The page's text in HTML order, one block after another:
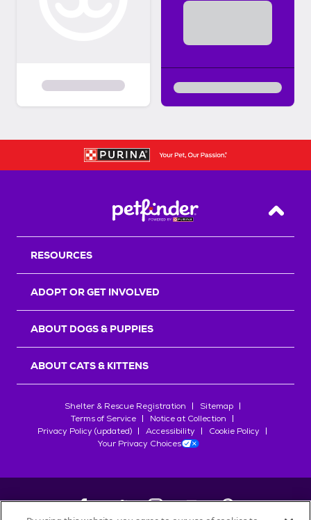
Back
RESOURCES
ADOPT OR GET INVOLVED
ABOUT DOGS & PUPPIES
ABOUT CATS & KITTENS
Shelter & Rescue Registration
Sitemap
Terms of Service
Notice at Collection
Privacy Policy (updated)
Accessibility
Cookie Policy
Your Privacy Choices